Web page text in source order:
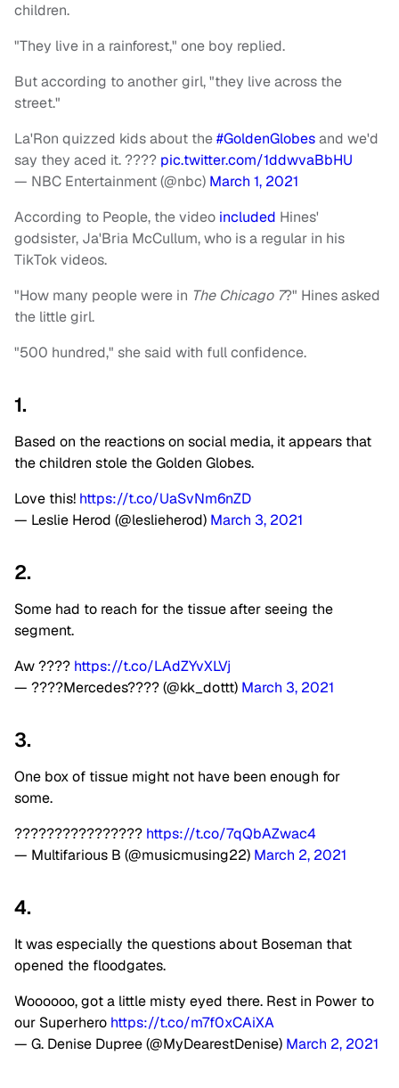
children.
"They live in a rainforest," one boy replied.
But according to another girl, "they live across the
street."
La'Ron quizzed kids about the#GoldenGlobesand we'd
say they aced it. ???? pic.twitter.com/1ddwvaBbHU
— NBC Entertainment (@nbc) March 1, 2021
According to People, the video included Hines'
godsister, Ja'Bria McCullum, who is a regular in his
TikTok videos.
"How many people were in The Chicago 7?" Hines asked
the little girl.
"500 hundred," she said with full confidence.
1.
Based on the reactions on social media, it appears that
the children stole the Golden Globes.
Love this! https://t.co/UaSvNm6nZD
— Leslie Herod (@leslieherod) March 3, 2021
2.
Some had to reach for the tissue after seeing the
segment.
Aw ???? https://t.co/LAdZYvXLVj
— ????Mercedes???? (@kk_dottt) March 3, 2021
3.
One box of tissue might not have been enough for
some.
???????????????? https://t.co/7qQbAZwac4
— Multifarious B (@musicmusing22) March 2, 2021
4.
It was especially the questions about Boseman that
opened the floodgates.
Woooooo, got a little misty eyed there. Rest in Power to
our Superhero https://t.co/m7f0xCAiXA
— G. Denise Dupree (@MyDearestDenise) March 2, 2021